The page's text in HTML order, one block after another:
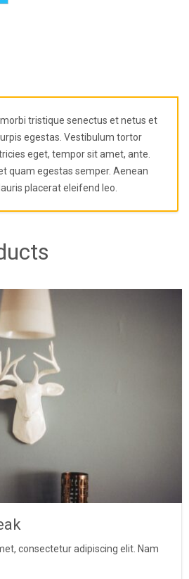
tristique senectus et netus et
egestas. Vestibulum tortor
eget, tempor sit amet, ante.
quam egestas semper. Aenean
placerat eleifend leo.
consectetur adipiscing elit. Nam